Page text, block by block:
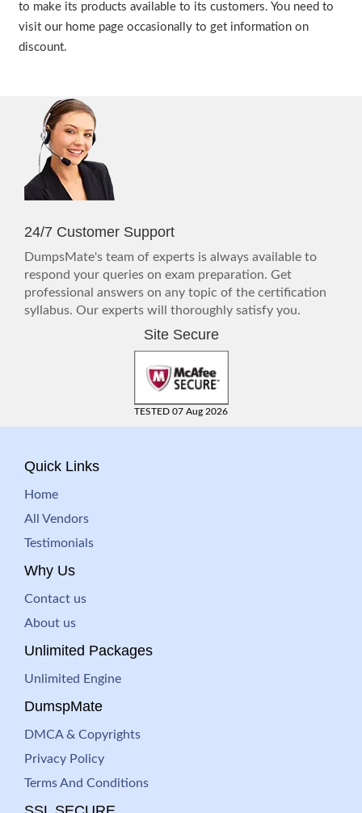
to make its products available to its customers. You need to
visit our home page occasionally to get information on
discount.
24/7 Customer Support
DumpsMate's team of experts is always available to
respond your queries on exam preparation. Get
professional answers on any topic of the certification
syllabus. Our experts will thoroughly satisfy you.
Site Secure
TESTED 07 Aug 2026
Quick Links
Home
All Vendors
Testimonials
Why Us
Contact us
About us
Unlimited Packages
Unlimited Engine
DumspMate
DMCA & Copyrights
Privacy Policy
Terms And Conditions